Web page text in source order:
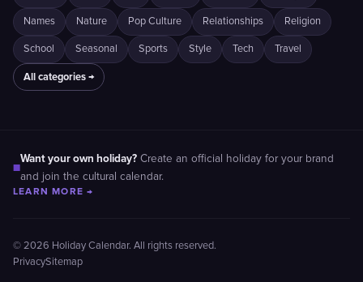
Names Nature Pop Culture Relationships Religion
School Seasonal Sports Style Tech Travel
All categories →
■
Want your own holiday? Create an official holiday for your brand
and join the cultural calendar.
LEARN MORE →
© 2026 Holiday Calendar. All rights reserved.
PrivacySitemap